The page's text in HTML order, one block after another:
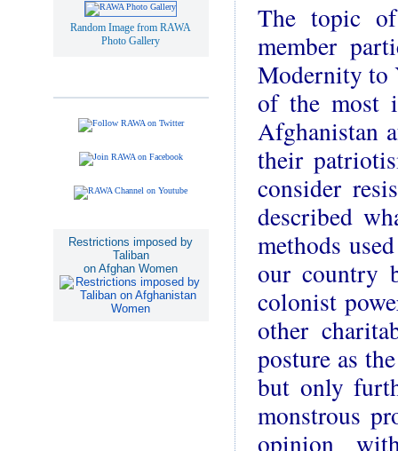
Random Image from RAWA
Photo Gallery
Restrictions imposed by
Taliban
on Afghan Women
The topic
member
Modernity to
of the most
Afghanistan
their
consider
described
methods
our country
colonist
other
posture as
but only
monstrous
opinion